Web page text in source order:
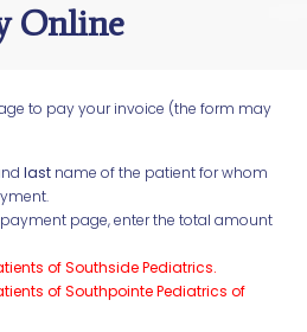
Online
to pay your invoice (the form may
last name of the patient for whom
page, enter the total amount
of Southside Pediatrics.
of Southpointe Pediatrics of